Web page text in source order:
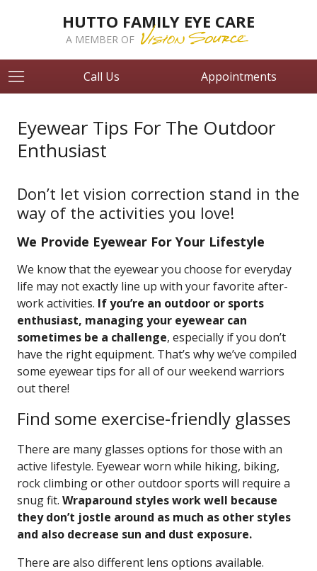
HUTTO FAMILY EYE CARE
A MEMBER OF
Call Us Appointments
Eyewear Tips For The Outdoor
Enthusiast
Don’t let vision correction stand in the
way of the activities you love!
We Provide Eyewear For Your Lifestyle
We know that the eyewear you choose for everyday
life may not exactly line up with your favorite after-
work activities. If you’re an outdoor or sports
enthusiast, managing your eyewear can
sometimes be a challenge, especially if you don’t
have the right equipment. That’s why we’ve compiled
some eyewear tips for all of our weekend warriors
out there!
Find some exercise-friendly glasses
There are many glasses options for those with an
active lifestyle. Eyewear worn while hiking, biking,
rock climbing or other outdoor sports will require a
snug fit. Wraparound styles work well because
they don’t jostle around as much as other styles
and also decrease sun and dust exposure.
There are also different lens options available.